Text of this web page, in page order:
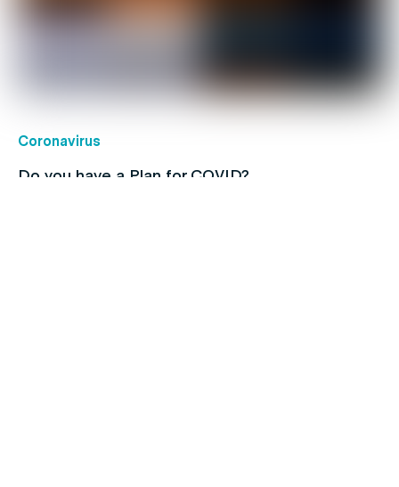
Coronavirus
Do you have a Plan for COVID?